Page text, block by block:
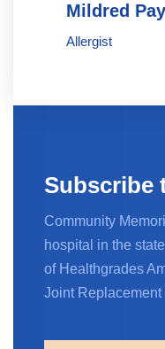
Mildred
Allergist
Subscribe
Community
hospital in the
of Healthgrades
Joint Replacement